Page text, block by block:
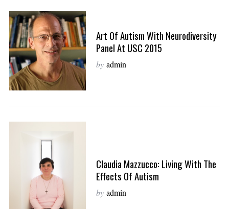
Art Of Autism With Neurodiversity
Panel At USC 2015
by admin
Claudia Mazzucco: Living With The
Effects Of Autism
by admin